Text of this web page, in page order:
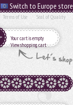
Switch to Europe store
Terms of Use Seal of Quality
Your cart is empty
View shopping cart